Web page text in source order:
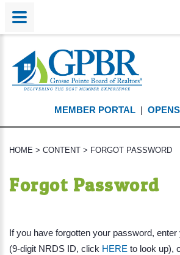
MEMBER PORTAL|
HOME > CONTENT > FORGOT PASSWORD
Forgot Password
If you have forgotten your password,
(9-digit NRDS ID, click HERE to look up),